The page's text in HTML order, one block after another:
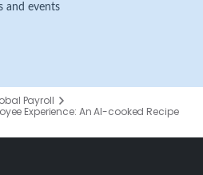
and events
Payroll
Experience: An AI-cooked Recipe